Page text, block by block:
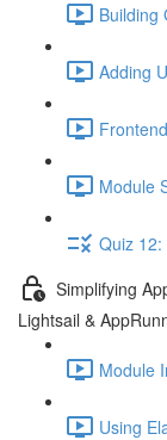
Building
Adding
Module
Quiz 12:
Simplifying
Lightsail &
Module
Using